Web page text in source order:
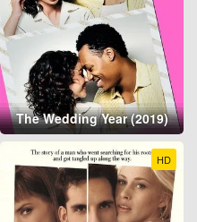
The Wedding Year (2019)
HD